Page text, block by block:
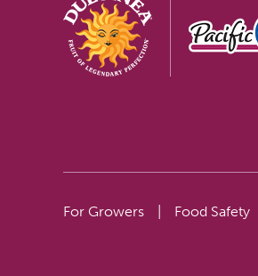
For Growers Food Safety